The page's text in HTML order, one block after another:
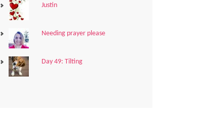
Justin
Needing prayer please
Day 49: Tilting